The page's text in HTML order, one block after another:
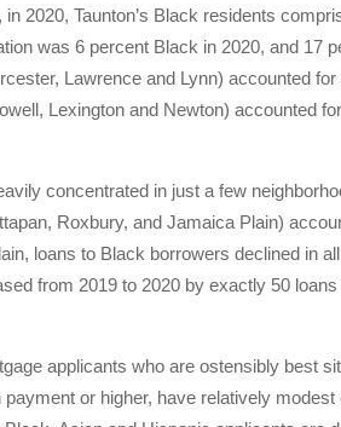
2020, Taunton’s Black residents
was 6 percent Black in 2020, and 17
Lawrence and Lynn) accounted
Lexington and Newton) accounted
concentrated in just a few
Roxbury, and Jamaica Plain)
loans to Black borrowers declined in
from 2019 to 2020 by exactly 50
applicants who are ostensibly best
or higher, have relatively